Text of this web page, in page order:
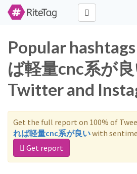
Popular
ば軽量cnc系が
Twitter and
Get the full report on 100% of
れば軽量cnc系が良いwith
Get report